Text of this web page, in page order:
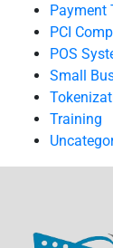
Payment
PCI
POS
Small
Training